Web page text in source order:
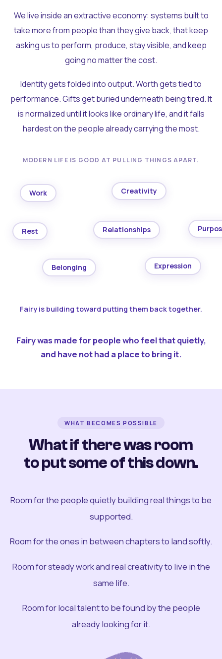
We live inside an extractive economy: systems built to
take more from people than they give back, that keep
asking us to perform, produce, stay visible, and keep
going no matter the cost.
Identity gets folded into output. Worth gets tied to
performance. Gifts get buried underneath being tired. It
is normalized until it looks like ordinary life, and it falls
hardest on the people already carrying the most.
MODERN LIFE IS GOOD AT PULLING THINGS APART.
Work Creativity
Rest Relationships
Belonging Expression
Fairy is building toward putting them back together.
Fairy was made for people who feel that quietly,
and have not had a place to bring it.
WHAT BECOMES POSSIBLE
What if there was room
to put some of this down.
Room for the people quietly building real things to be
supported.
Room for the ones in between chapters to land softly.
Room for steady work and real creativity to live in the
same life.
Room for local talent to be found by the people
already looking for it.